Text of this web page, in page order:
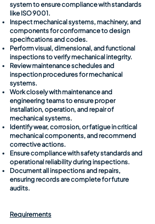
system to ensure compliance with standards
like ISO 9001.
Inspect mechanical systems, machinery, and
components for conformance to design
specifications and codes.
Perform visual, dimensional, and functional
inspections to verify mechanical integrity.
Review maintenance schedules and
inspection procedures for mechanical
systems.
Work closely with maintenance and
engineering teams to ensure proper
installation, operation, and repair of
mechanical systems.
Identify wear, corrosion, or fatigue in critical
mechanical components, and recommend
corrective actions.
Ensure compliance with safety standards and
operational reliability during inspections.
Document all inspections and repairs,
ensuring records are complete for future
audits.
Requirements